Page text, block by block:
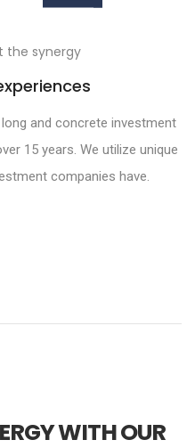
the synergy
and concrete investment
15 years. We utilize unique
companies have.
WITH OUR